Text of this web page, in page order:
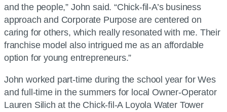
and the people,” John said. “Chick-fil-A’s business
approach and Corporate Purpose are centered on
caring for others, which really resonated with me. Their
franchise model also intrigued me as an affordable
option for young entrepreneurs.”
John worked part-time during the school year for Wes
and full-time in the summers for local Owner-Operator
Lauren Silich at the Chick-fil-A Loyola Water Tower